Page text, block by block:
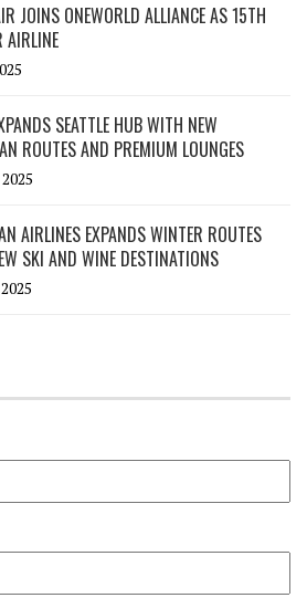
JOINS ONEWORLD ALLIANCE AS 15TH
AIRLINE
SEATTLE HUB WITH NEW
ROUTES AND PREMIUM LOUNGES
AIRLINES EXPANDS WINTER ROUTES
SKI AND WINE DESTINATIONS